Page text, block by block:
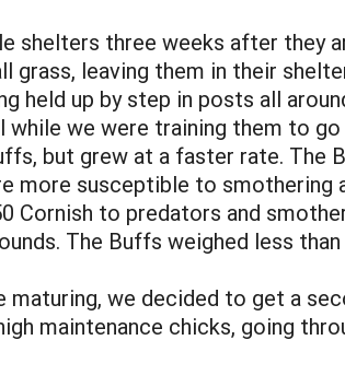
shelters three weeks after they
grass, leaving them in their
held up by step in posts all
we were training them to
but grew at a faster rate. The
more susceptible to
Cornish to predators and
The Buffs weighed less
we decided to get a
maintenance chicks, going